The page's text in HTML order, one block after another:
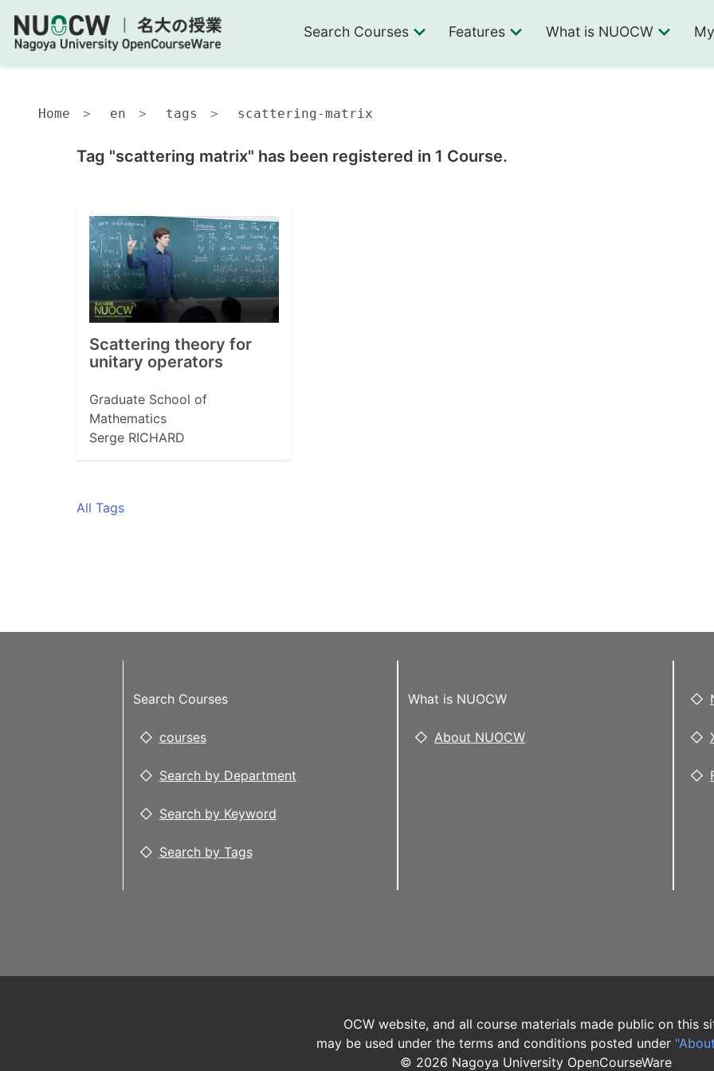
Search Courses Features What is NUOCW
Home en tags scattering-matrix
Tag "scattering matrix" has been registered in 1 Course.
Scattering theory for
unitary operators
Graduate School of
Mathematics
Serge RICHARD
All Tags
Search Courses
courses
Search by Department
Search by Keyword
Search by Tags
What is NUOCW
About NUOCW
OCW website, and all course materials made public on this
may be used under the terms and conditions posted under
© 2026 Nagoya University OpenCourseWare